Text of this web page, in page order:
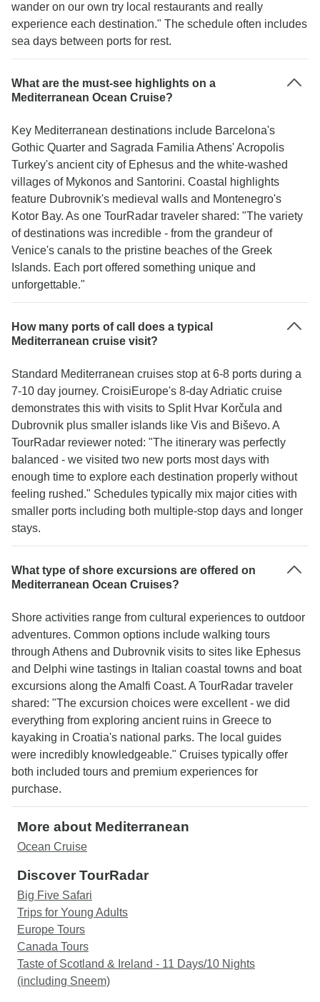
wander on our own try local restaurants and really
experience each destination." The schedule often includes
sea days between ports for rest.
What are the must-see highlights on a
Mediterranean Ocean Cruise?
Key Mediterranean destinations include Barcelona's
Gothic Quarter and Sagrada Familia Athens' Acropolis
Turkey's ancient city of Ephesus and the white-washed
villages of Mykonos and Santorini. Coastal highlights
feature Dubrovnik's medieval walls and Montenegro's
Kotor Bay. As one TourRadar traveler shared: "The variety
of destinations was incredible - from the grandeur of
Venice's canals to the pristine beaches of the Greek
Islands. Each port offered something unique and
unforgettable."
How many ports of call does a typical
Mediterranean cruise visit?
Standard Mediterranean cruises stop at 6-8 ports during a
7-10 day journey. CroisiEurope's 8-day Adriatic cruise
demonstrates this with visits to Split Hvar Korčula and
Dubrovnik plus smaller islands like Vis and Biševo. A
TourRadar reviewer noted: "The itinerary was perfectly
balanced - we visited two new ports most days with
enough time to explore each destination properly without
feeling rushed." Schedules typically mix major cities with
smaller ports including both multiple-stop days and longer
stays.
What type of shore excursions are offered on
Mediterranean Ocean Cruises?
Shore activities range from cultural experiences to outdoor
adventures. Common options include walking tours
through Athens and Dubrovnik visits to sites like Ephesus
and Delphi wine tastings in Italian coastal towns and boat
excursions along the Amalfi Coast. A TourRadar traveler
shared: "The excursion choices were excellent - we did
everything from exploring ancient ruins in Greece to
kayaking in Croatia's national parks. The local guides
were incredibly knowledgeable." Cruises typically offer
both included tours and premium experiences for
purchase.
More about Mediterranean
Ocean Cruise
Discover TourRadar
Big Five Safari
Trips for Young Adults
Europe Tours
Canada Tours
Taste of Scotland & Ireland - 11 Days/10 Nights
(including Sneem)